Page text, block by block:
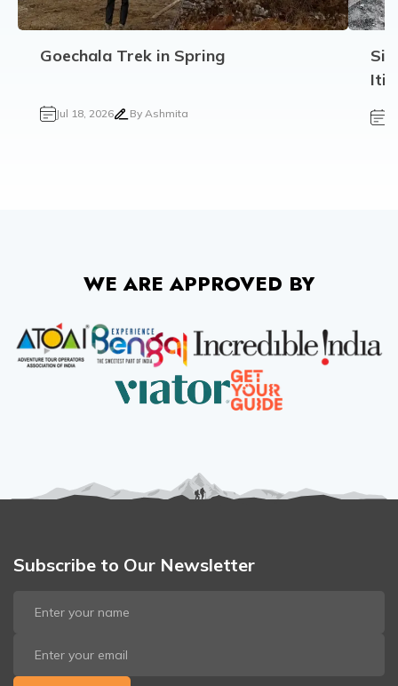
Goechala Trek in Spring
Jul 18, 2026 By Ashmita
WE ARE APPROVED BY
Subscribe to Our Newsletter